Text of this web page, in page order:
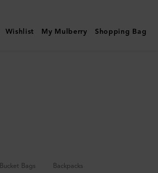
Wishlist My Mulberry Shopping Bag
Bucket Bags Backpacks